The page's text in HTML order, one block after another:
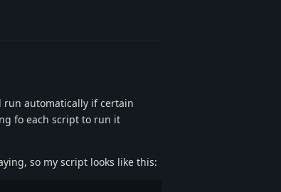
automatically if certain
fo each script to run it
so my script looks like this: